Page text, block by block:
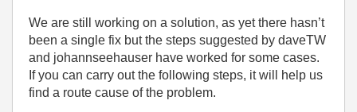
We are still working on a solution, as yet there hasn’t
been a single fix but the steps suggested by daveTW
and johannseehauser have worked for some cases.
If you can carry out the following steps, it will help us
find a route cause of the problem.